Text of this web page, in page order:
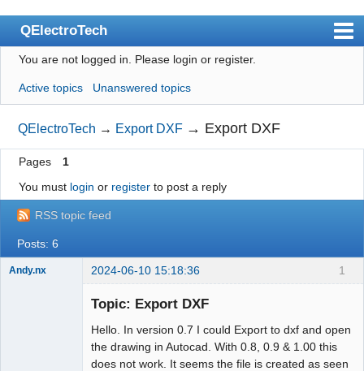
QElectroTech
Index
User list
Search
Register
Login
Site officiel
Wiki
BugTracker
Manual 0.8_cs
You are not logged in. Please login or register.
Active topics Unanswered topics
QElectroTech → Export DXF → Export DXF
Pages
1
You must login or registerto post a reply
RSS topic feed
Posts: 6
1
Andy.nx 2024-06-10 15:18:36
Topic: Export DXF
Hello. In version 0.7 I could Export to dxf and open
the drawing in Autocad. With 0.8, 0.9 & 1.00 this
does not work. It seems the file is created as seen